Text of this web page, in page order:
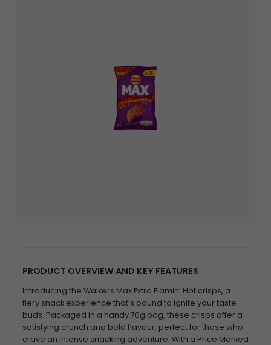
PRODUCT OVERVIEW AND KEY FEATURES
Introducing the Walkers Max Extra Flamin’ Hot crisps, a
fiery snack experience that’s bound to ignite your taste
buds. Packaged in a handy 70g bag, these crisps offer a
satisfying crunch and bold flavour, perfect for those who
crave an intense snacking adventure. With a Price Marked